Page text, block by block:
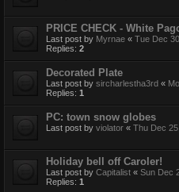
PRICE CHECK - White
Last post by Myrnae « Tue Dec
Replies: 2
Decorated Plate
Last post by sircharlestha3rd «
Replies: 1
PC: town snow globes
Last post by violator « Thu Dec
Holiday bell off Caroler!
Last post by Capitalist « Sun Dec
Replies: 1